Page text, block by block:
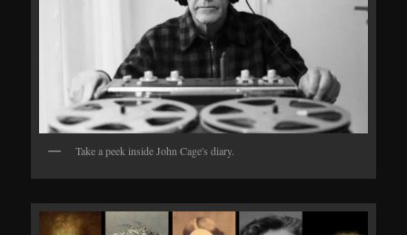
Take a peek inside John Cage's diary.